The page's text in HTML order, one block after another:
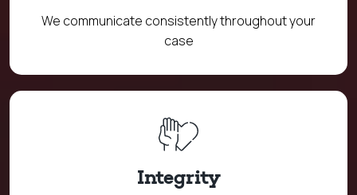
We communicate consistently throughout your
case
Integrity